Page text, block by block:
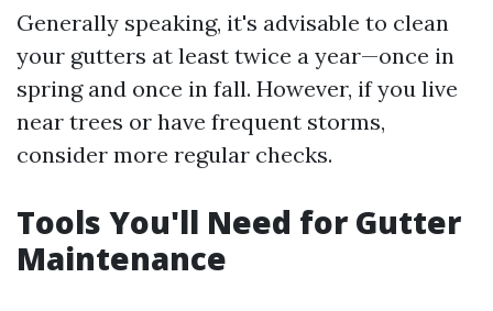
Generally speaking, it's advisable to clean
your gutters at least twice a year—once in
spring and once in fall. However, if you live
near trees or have frequent storms,
consider more regular checks.
Tools You'll Need for Gutter
Maintenance